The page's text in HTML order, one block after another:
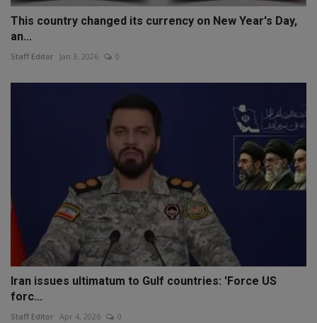
This country changed its currency on New Year's Day,
an...
Staff Editor Jan 3, 2026 0
Iran issues ultimatum to Gulf countries: 'Force US
forc...
Staff Editor Apr 4, 2026 0